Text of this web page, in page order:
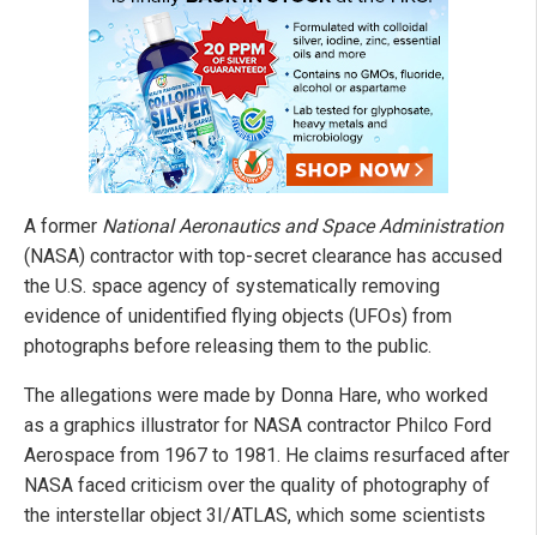
A former National Aeronautics and Space Administration
(NASA) contractor with top-secret clearance has accused
the U.S. space agency of systematically removing
evidence of unidentified flying objects (UFOs) from
photographs before releasing them to the public.
The allegations were made by Donna Hare, who worked
as a graphics illustrator for NASA contractor Philco Ford
Aerospace from 1967 to 1981. He claims resurfaced after
NASA faced criticism over the quality of photography of
the interstellar object 3I/ATLAS, which some scientists